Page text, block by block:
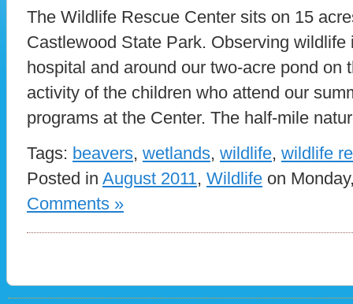
The Wildlife Rescue Center sits on 15
Castlewood State Park. Observing
hospital and around our two-acre pond on
activity of the children who attend our
programs at the Center. The half-mile
Tags: beavers, wetlands, wildlife, wildlife
Posted in August 2011, Wildlife on
Comments »